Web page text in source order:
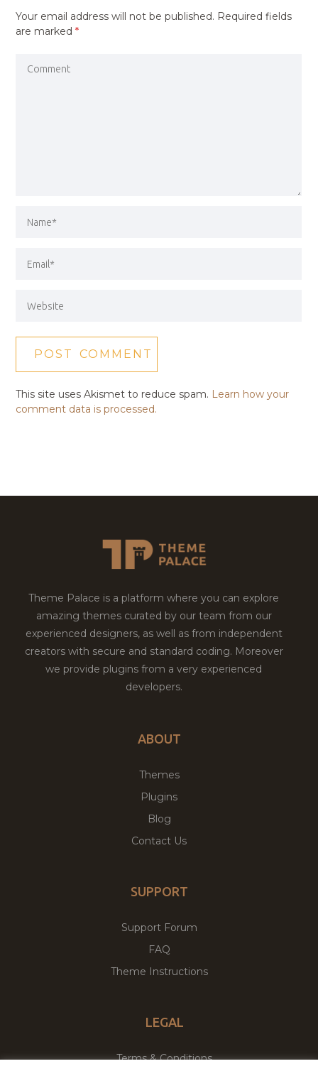
Your email address will not be published. Required fields
are marked*
This site uses Akismet to reduce spam. Learn how your
comment data is processed.
Theme Palace is a platform where you can explore
amazing themes curated by our team from our
experienced designers, as well as from independent
creators with secure and standard coding. Moreover
we provide plugins from a very experienced
developers.
ABOUT
Themes
Plugins
Blog
Contact Us
SUPPORT
Support Forum
FAQ
Theme Instructions
LEGAL
Terms & Conditions